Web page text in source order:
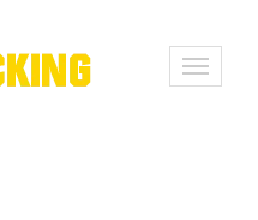
Toggle